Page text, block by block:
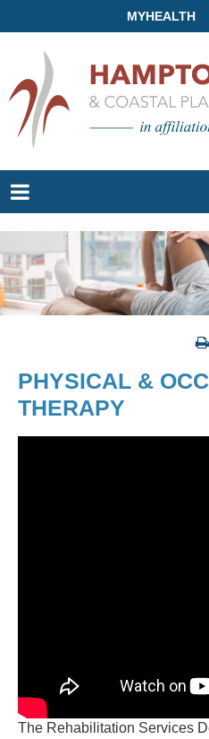
MYHEALTH
PHYSICAL &
THERAPY
The Rehabilitation Services